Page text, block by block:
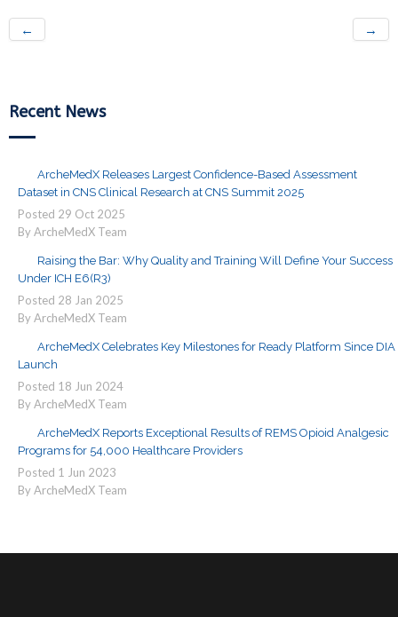
← →
Recent News
ArcheMedX Releases Largest Confidence-Based Assessment
Dataset in CNS Clinical Research at CNS Summit 2025
Posted 29 Oct 2025
By ArcheMedX Team
Raising the Bar: Why Quality and Training Will Define Your Success
Under ICH E6(R3)
Posted 28 Jan 2025
By ArcheMedX Team
ArcheMedX Celebrates Key Milestones for Ready Platform Since DIA
Launch
Posted 18 Jun 2024
By ArcheMedX Team
ArcheMedX Reports Exceptional Results of REMS Opioid Analgesic
Programs for 54,000 Healthcare Providers
Posted 1 Jun 2023
By ArcheMedX Team